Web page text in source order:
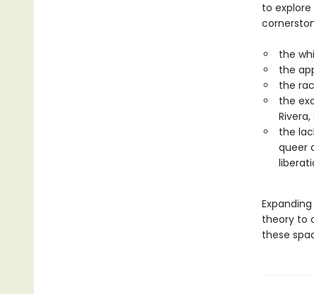
to
the
the
the
the
the
queer
theory to
these